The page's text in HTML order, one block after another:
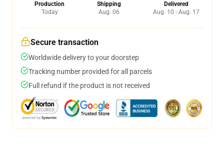
Production
Today
Shipping
Aug. 06
Delivered
Aug. 10 - Aug. 17
Secure transaction
Worldwide delivery to your doorstep
Tracking number provided for all parcels
Full refund if the product is not received